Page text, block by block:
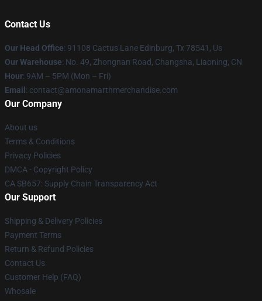
Contact Us
Our Head Office: 91108 Cactus Lane Edinburg, Tx 78541, Us
Our Warehouse: No. 49, Zhongnan Road, Changsha, Liaoning, CN
Hour: 9AM – 5PM (Mon – Fri)
Email : contact@amonamarthmerchandise.com
Our Company
About us
Terms & Conditions
Privacy Policies
DMCA - Copyright Policy
CA SB657: Supply Chain Transparency Act
Our Support
Shipping & Delivery Policies
Payment Terms
Return & Refund Policies
Contact Us
Customer Help (FAQ)
Whosale